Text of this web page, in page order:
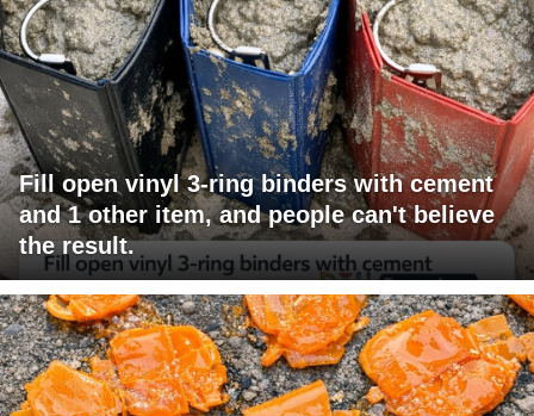
Fill open vinyl 3-ring binders with cement
and 1 other item, and people can't believe
the result.